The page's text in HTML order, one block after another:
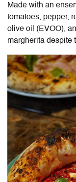
Made with an
tomatoes, pepper,
olive oil (EVOO),
margherita despite